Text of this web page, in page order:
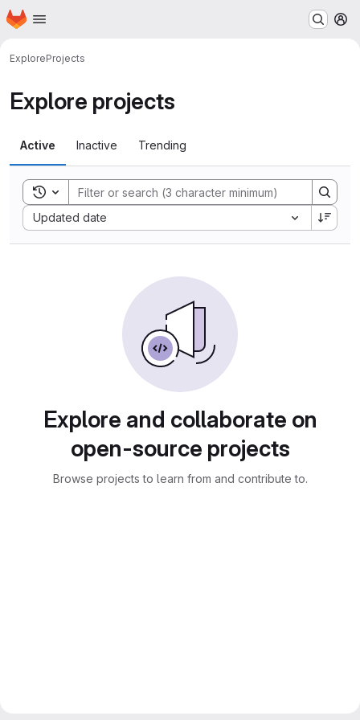
Skip to main content
Homepage
ExploreProjects
Explore projects
Active Inactive Trending
Toggle search history
Updated date
Sort by:
Explore and collaborate on
open-source projects
Browse projects to learn from and contribute to.